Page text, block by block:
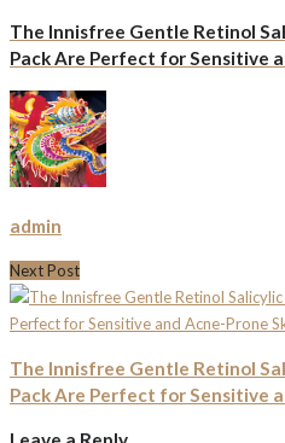
The Innisfree Gentle Retinol
Pack Are Perfect for Sensitive
admin
Next Post
The Innisfree Gentle Retinol
Pack Are Perfect for Sensitive